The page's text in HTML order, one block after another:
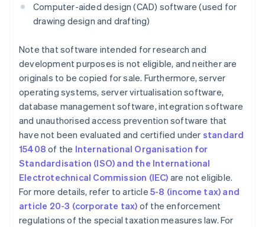
Computer-aided design (CAD) software (used for
drawing design and drafting)
Note that software intended for research and
development purposes is not eligible, and neither are
originals to be copied for sale. Furthermore, server
operating systems, server virtualisation software,
database management software, integration software
and unauthorised access prevention software that
have not been evaluated and certified under standard
15408 of the International Organisation for
Standardisation (ISO) and the International
Electrotechnical Commission (IEC) are not eligible.
For more details, refer to article 5-8 (income tax) and
article 20-3 (corporate tax) of the enforcement
regulations of the special taxation measures law. For